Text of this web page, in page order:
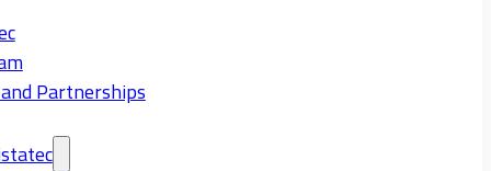
Partnerships